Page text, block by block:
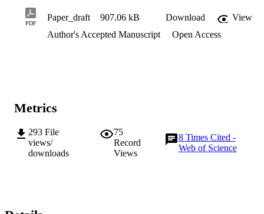
These coupled variables lead to the non-convexity of this
optimization problem, which cannot be solved directly. To address
this problem, we first design the optimal PS's transmit power
allocation for each RB. For the TDMA-based scheme, we design
proposed to iteratively derive the sub-optimal IRS beam pattern of
the downlink WET in an alternated fashion. For the NOMA-based
algorithm to iteratively optimize the IRS phase shifts, where the
uplink IRS beam pattern is iteratively designed by the Riemannian
Manifold Optimization (RMO) approach, and the QT-based
PDF
Paper_draft 907.06 kB Download
View
Author's Accepted Manuscript
Open Access
Metrics
293 File
views/
downloads
75
Record
Views
8 Times Cited -
Web of Science